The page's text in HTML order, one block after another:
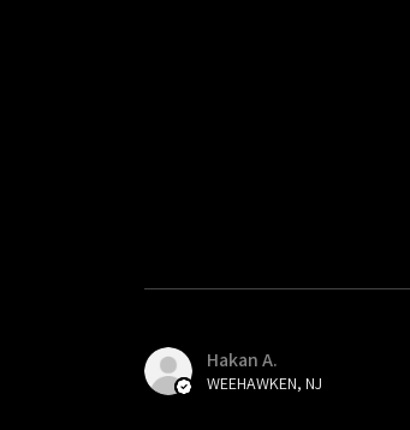
Hakan A.
WEEHAWKEN, NJ